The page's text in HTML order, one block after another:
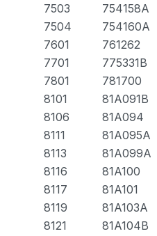
7503 754158A
7504 754160A
7601 761262
7701 775331B
7801 781700
8101 81A091B
8106 81A094
8111 81A095A
8113 81A099A
8116 81A100
8117 81A101
8119 81A103A
8121 81A104B